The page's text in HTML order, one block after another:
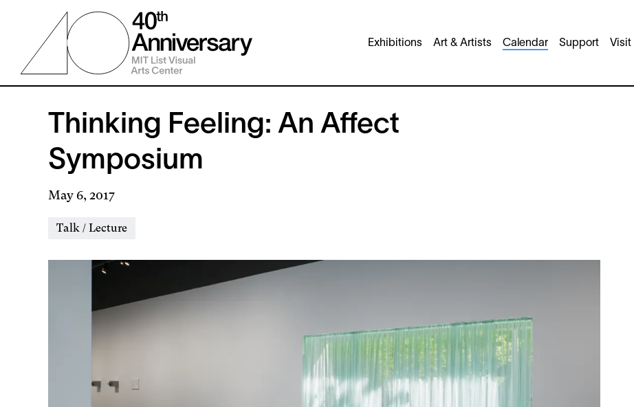
content
Exhibitions Art & Artists Calendar Support Visit
Thinking Feeling: An Affect
Symposium
May 6, 2017
Event
Talk / Lecture